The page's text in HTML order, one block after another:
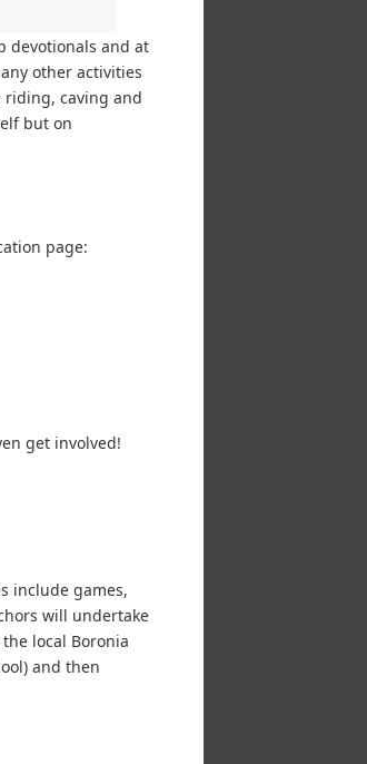
devotionals and at
other activities
riding, caving and
but on
page:
get involved!
include games,
will undertake
local Boronia
and then